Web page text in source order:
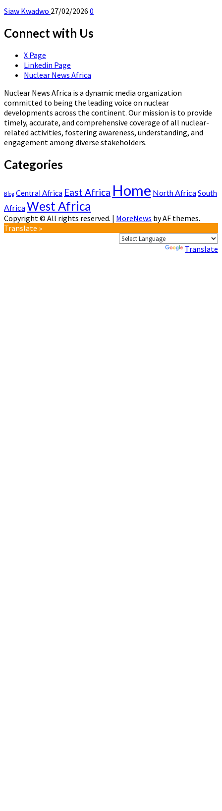
Siaw Kwadwo 27/02/2026 0
Connect with Us
X Page
Linkedin Page
Nuclear News Africa
Nuclear News Africa is a dynamic media organization
committed to being the leading voice on nuclear
developments across the continent. Our mission is to provide
timely, accurate, and comprehensive coverage of all nuclear-
related activities, fostering awareness, understanding, and
engagement among diverse stakeholders.
Categories
Blog Central Africa East Africa Home North AfricaSouth
AfricaWest Africa
Copyright © All rights reserved. | MoreNews by AF themes.
Translate »
Translate